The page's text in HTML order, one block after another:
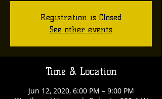
Registration is Closed
See other events
Time & Location
Jun 12, 2020, 6:00 PM – 9:00 PM